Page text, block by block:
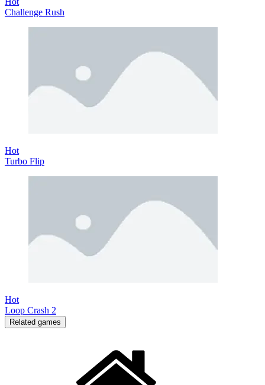
Challenge Rush
Hot
Turbo Flip
Hot
Loop Crash 2
Related games